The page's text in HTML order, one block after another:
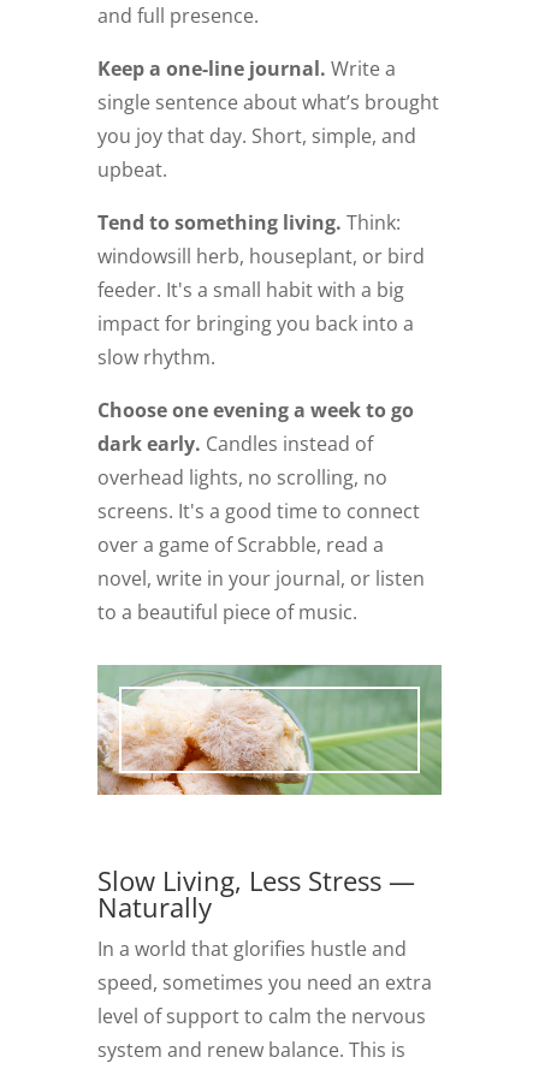
and full presence.
Keep a one-line journal. Write a
single sentence about what’s brought
you joy that day. Short, simple, and
upbeat.
Tend to something living. Think:
windowsill herb, houseplant, or bird
feeder. It's a small habit with a big
impact for bringing you back into a
slow rhythm.
Choose one evening a week to go
dark early. Candles instead of
overhead lights, no scrolling, no
screens. It's a good time to connect
over a game of Scrabble, read a
novel, write in your journal, or listen
to a beautiful piece of music.
Slow Living, Less Stress —
Naturally
In a world that glorifies hustle and
speed, sometimes you need an extra
level of support to calm the nervous
system and renew balance. This is